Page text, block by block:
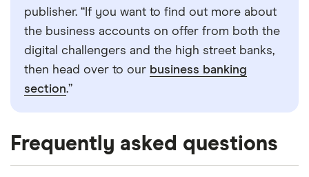
publisher. “If you want to find out more about
the business accounts on offer from both the
digital challengers and the high street banks,
then head over to our business banking
section.”
Frequently asked questions